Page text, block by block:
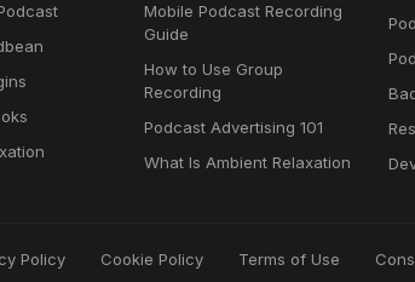
Mobile Podcast Recording
Guide
How to Use Group
Recording
Podcast Advertising 101
What Is Ambient Relaxation
Policy Cookie Policy Terms of Use